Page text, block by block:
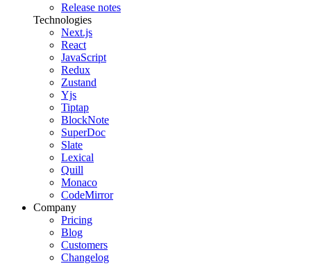
Release notes
Technologies
Next.js
React
JavaScript
Redux
Zustand
Yjs
Tiptap
BlockNote
SuperDoc
Slate
Lexical
Quill
Monaco
CodeMirror
Company
Pricing
Blog
Customers
Changelog